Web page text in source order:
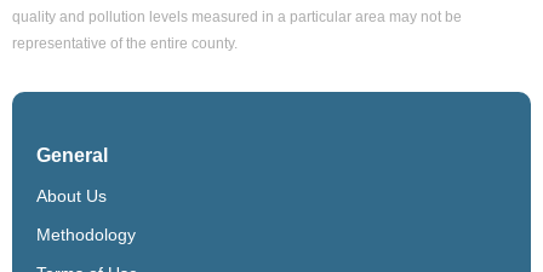
quality and pollution levels measured in a particular area may not be
representative of the entire county.
General
About Us
Methodology